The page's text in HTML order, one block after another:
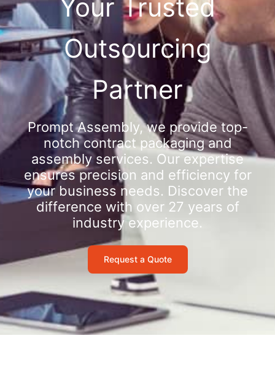
Your Trusted
Outsourcing
Partner
Prompt Assembly, we provide top-
notch contract packaging and
assembly services. Our expertise
ensures precision and efficiency for
your business needs. Discover the
difference with over 27 years of
industry experience.
Request a Quote